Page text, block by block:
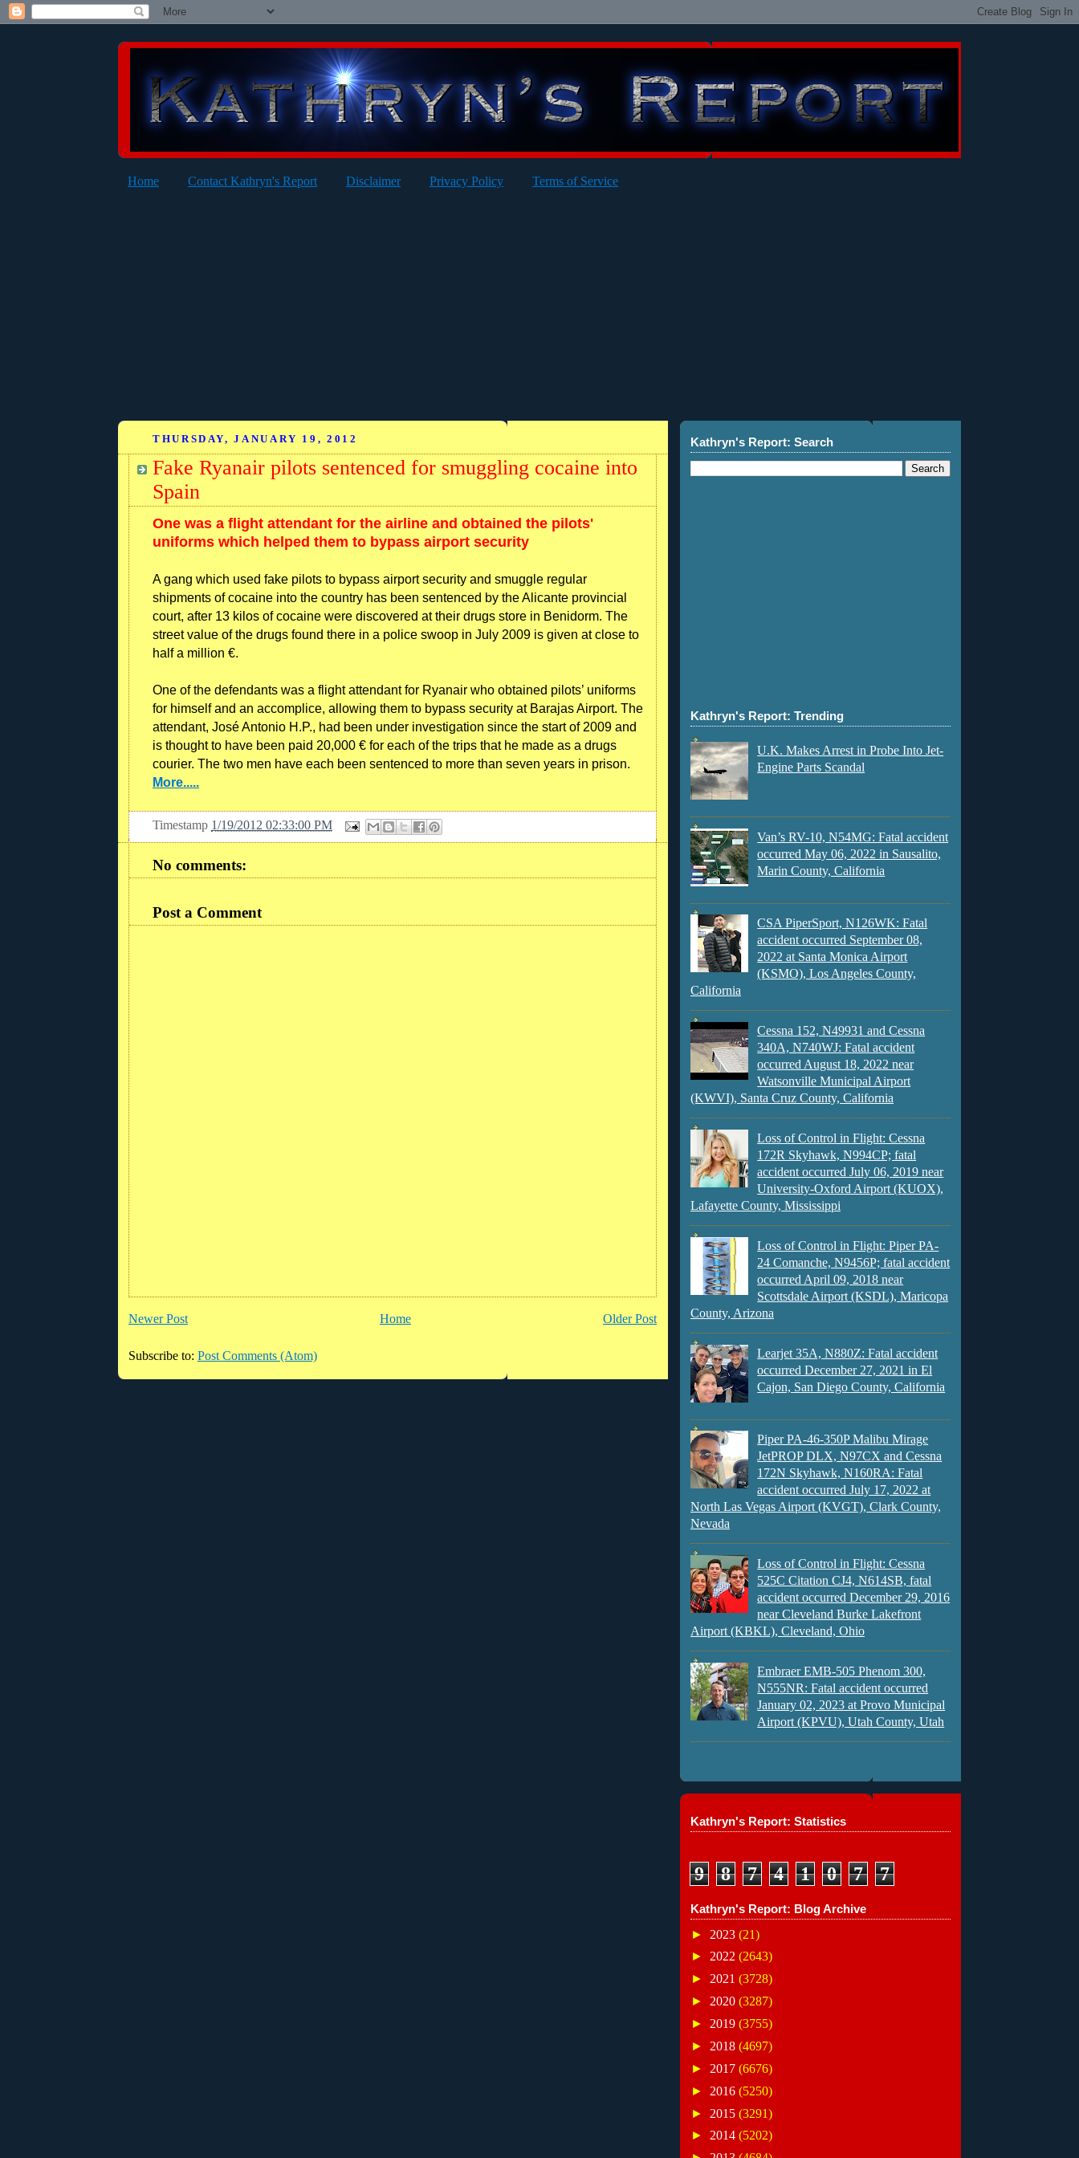
Home Contact Kathryn's Report Disclaimer Privacy Policy Terms of Service
THURSDAY, JANUARY 19, 2012
Fake Ryanair pilots sentenced for smuggling cocaine into
Spain
One was a flight attendant for the airline and obtained the pilots'
uniforms which helped them to bypass airport security
A gang which used fake pilots to bypass airport security and smuggle regular
shipments of cocaine into the country has been sentenced by the Alicante provincial
court, after 13 kilos of cocaine were discovered at their drugs store in Benidorm. The
street value of the drugs found there in a police swoop in July 2009 is given at close to
half a million €.
One of the defendants was a flight attendant for Ryanair who obtained pilots’ uniforms
for himself and an accomplice, allowing them to bypass security at Barajas Airport. The
attendant, José Antonio H.P., had been under investigation since the start of 2009 and
is thought to have been paid 20,000 € for each of the trips that he made as a drugs
courier. The two men have each been sentenced to more than seven years in prison.
More.....
Timestamp 1/19/2012 02:33:00 PM
No comments:
Post a Comment
Newer Post Older Post
Home
Subscribe to: Post Comments (Atom)
Kathryn's Report: Search
Kathryn's Report: Trending
U.K. Makes Arrest in Probe Into Jet-
Engine Parts Scandal
Van’s RV-10, N54MG: Fatal accident
occurred May 06, 2022 in Sausalito,
Marin County, California
CSA PiperSport, N126WK: Fatal
accident occurred September 08,
2022 at Santa Monica Airport
(KSMO), Los Angeles County,
California
Cessna 152, N49931 and Cessna
340A, N740WJ: Fatal accident
occurred August 18, 2022 near
Watsonville Municipal Airport
(KWVI), Santa Cruz County, California
Loss of Control in Flight: Cessna
172R Skyhawk, N994CP; fatal
accident occurred July 06, 2019 near
University-Oxford Airport (KUOX),
Lafayette County, Mississippi
Loss of Control in Flight: Piper PA-
24 Comanche, N9456P; fatal accident
occurred April 09, 2018 near
Scottsdale Airport (KSDL), Maricopa
County, Arizona
Learjet 35A, N880Z: Fatal accident
occurred December 27, 2021 in El
Cajon, San Diego County, California
Piper PA-46-350P Malibu Mirage
JetPROP DLX, N97CX and Cessna
172N Skyhawk, N160RA: Fatal
accident occurred July 17, 2022 at
North Las Vegas Airport (KVGT), Clark County,
Nevada
Loss of Control in Flight: Cessna
525C Citation CJ4, N614SB, fatal
accident occurred December 29, 2016
near Cleveland Burke Lakefront
Airport (KBKL), Cleveland, Ohio
Embraer EMB-505 Phenom 300,
N555NR: Fatal accident occurred
January 02, 2023 at Provo Municipal
Airport (KPVU), Utah County, Utah
Kathryn's Report: Statistics
9 8 7 4 1 0 7 7
Kathryn's Report: Blog Archive
► 2023 (21)
► 2022 (2643)
► 2021 (3728)
► 2020 (3287)
► 2019 (3755)
► 2018 (4697)
► 2017 (6676)
► 2016 (5250)
► 2015 (3291)
► 2014 (5202)